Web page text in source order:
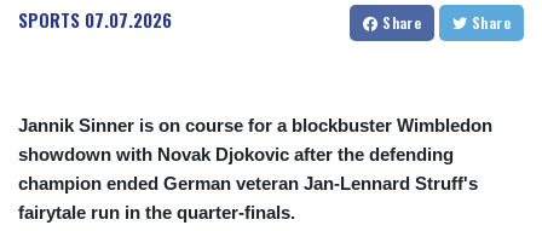
CUC 1.155508
CUP 30.620962
DKK 7.475778
DOP 67.445728
DZD 153.610645
EGP 57.528581
SPORTS 07.07.2026 Share Share
Jannik Sinner is on course for a blockbuster Wimbledon
showdown with Novak Djokovic after the defending
champion ended German veteran Jan-Lennard Struff's
fairytale run in the quarter-finals.